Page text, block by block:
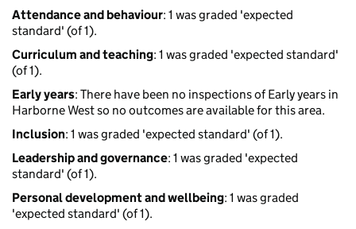
Attendance and behaviour: 1 was graded 'expected
standard' (of 1).
Curriculum and teaching: 1 was graded 'expected standard'
(of 1).
Early years: There have been no inspections of Early years in
Harborne West so no outcomes are available for this area.
Inclusion: 1 was graded 'expected standard' (of 1).
Leadership and governance: 1 was graded 'expected
standard' (of 1).
Personal development and wellbeing: 1 was graded
'expected standard' (of 1).